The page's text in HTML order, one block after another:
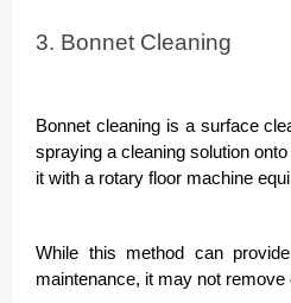
3. Bonnet Cleaning
Bonnet cleaning is a surface
spraying a cleaning solution
it with a rotary floor machine
While this method can
maintenance, it may not remove